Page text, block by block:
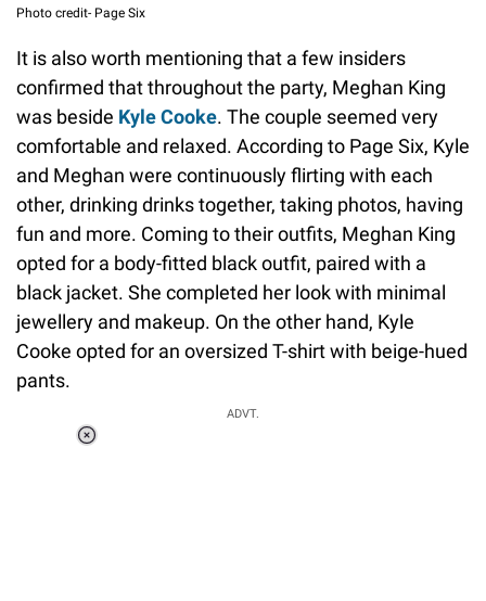
Photo credit- Page Six
It is also worth mentioning that a few insiders
confirmed that throughout the party, Meghan King
was beside Kyle Cooke. The couple seemed very
comfortable and relaxed. According to Page Six, Kyle
and Meghan were continuously flirting with each
other, drinking drinks together, taking photos, having
fun and more. Coming to their outfits, Meghan King
opted for a body-fitted black outfit, paired with a
black jacket. She completed her look with minimal
jewellery and makeup. On the other hand, Kyle
Cooke opted for an oversized T-shirt with beige-hued
pants.
ADVT.